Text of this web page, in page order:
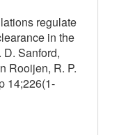
regulate
in the
D. Sanford,
Rooijen, R. P.
14;226(1-